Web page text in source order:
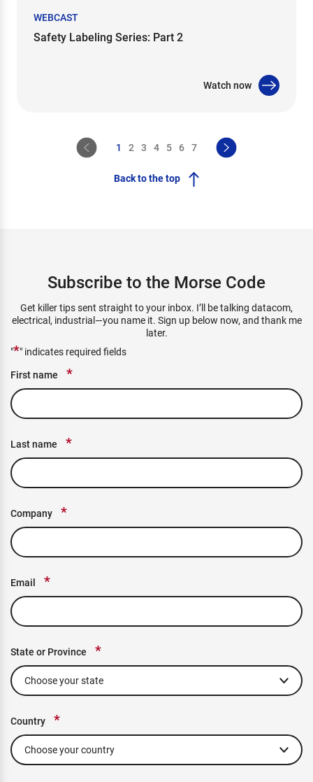
WEBCAST
Safety Labeling Series: Part 2
Watch now
Back to the top
1 2 3 4 5 6 7
Subscribe to the Morse Code
Get killer tips sent straight to your inbox. I’ll be talking datacom,
electrical, industrial—you name it. Sign up below now, and thank me
later.
"*" indicates required fields
First name
*
Last name *
Company *
Email *
State or Province *
Country *